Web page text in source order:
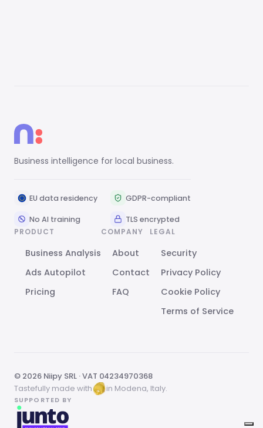
Business intelligence for local business.
EU data residency GDPR-compliant
No AI training
TLS encrypted
PRODUCT
Business Analysis
Ads Autopilot
Pricing
COMPANY
About
Contact
FAQ
LEGAL
Security
Privacy Policy
Cookie Policy
Terms of Service
© 2026 Niipy SRL · VAT 04234970368
Tastefully made with
in Modena, Italy.
SUPPORTED BY